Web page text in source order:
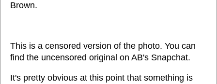
Brown.
This is a censored version of the photo. You can
find the uncensored original on AB's Snapchat.
It's pretty obvious at this point that something is